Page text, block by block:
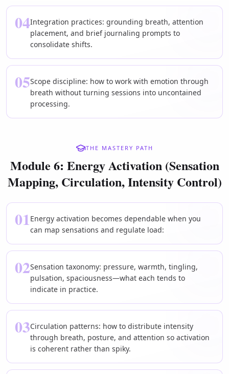
04Integration practices: grounding breath, attention
placement, and brief journaling prompts to
consolidate shifts.
05Scope discipline: how to work with emotion through
breath without turning sessions into uncontained
processing.
THE MASTERY PATH
Module 6: Energy Activation (Sensation
Mapping, Circulation, Intensity Control)
01Energy activation becomes dependable when you
can map sensations and regulate load:
02Sensation taxonomy: pressure, warmth, tingling,
pulsation, spaciousness—what each tends to
indicate in practice.
03Circulation patterns: how to distribute intensity
through breath, posture, and attention so activation
is coherent rather than spiky.